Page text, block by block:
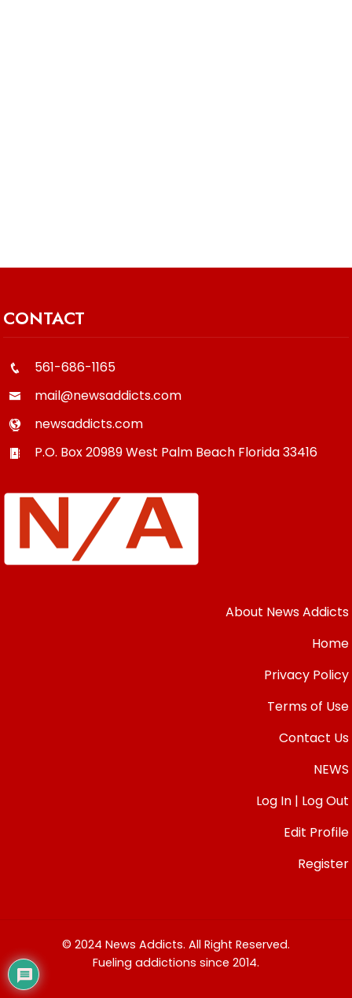
CONTACT
561-686-1165
mail@newsaddicts.com
newsaddicts.com
P.O. Box 20989West Palm Beach Florida33416
About News Addicts
Home
Privacy Policy
Terms of Use
Contact Us
NEWS
Log In | Log Out
Edit Profile
Register
© 2024 News Addicts. All Right Reserved.
Fueling addictions since 2014.